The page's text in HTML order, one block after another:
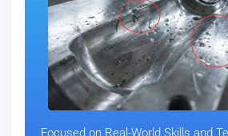
Focused on Real-World Skills and